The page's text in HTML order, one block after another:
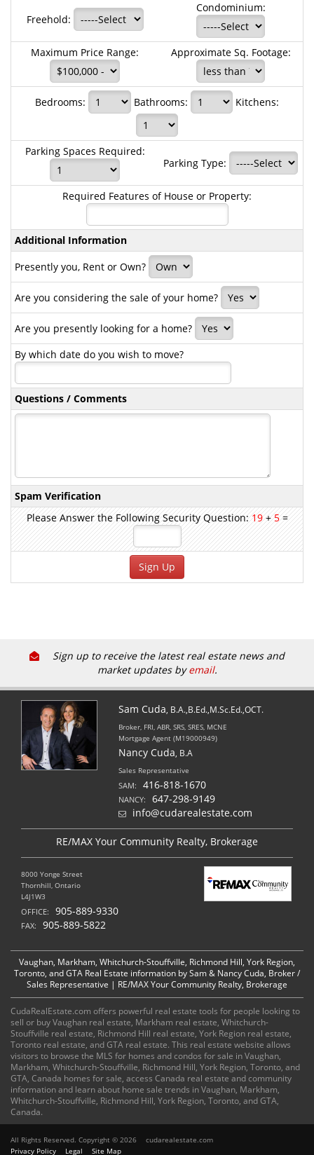
Freehold:
Condominium:
Maximum Price Range: Approximate Sq. Footage:
Bedrooms: Bathrooms: Kitchens:
Parking Spaces Required:
Parking Type:
Required Features of House or Property:
Additional Information
Presently you, Rent or Own?
Are you considering the sale of your home?
Are you presently looking for a home?
By which date do you wish to move?
Questions / Comments
Spam Verification
Please Answer the Following Security Question:19+5=
Sign up to receive the latest real estate news and
market updates byemail.
Sam Cuda, B.A.,B.Ed.,M.Sc.Ed.,OCT.
Broker, FRI, ABR, SRS, SRES, MCNE
Mortgage Agent (M19000949)
Nancy Cuda, B.A
Sales Representative
SAM: 416-818-1670
NANCY:
647-298-9149
info@cudarealestate.com
RE/MAX Your Community Realty, Brokerage
8000 Yonge Street
Thornhill, Ontario
L4J1W3
OFFICE: 905-889-9330
FAX: 905-889-5822
Vaughan, Markham, Whitchurch-Stouffville, Richmond Hill, York Region,
Toronto, and GTA Real Estate information by Sam & Nancy Cuda, Broker /
Sales Representative | RE/MAX Your Community Realty, Brokerage
CudaRealEstate.com offers powerful real estate tools for people looking to
sell or buy Vaughan real estate, Markham real estate, Whitchurch-
Stouffville real estate, Richmond Hill real estate, York Region real estate,
Toronto real estate, and GTA real estate. This real estate website allows
visitors to browse the MLS for homes and condos for sale in Vaughan,
Markham, Whitchurch-Stouffville, Richmond Hill, York Region, Toronto, and
GTA, Canada homes for sale, access Canada real estate and community
information and learn about home sale trends in Vaughan, Markham,
Whitchurch-Stouffville, Richmond Hill, York Region, Toronto, and GTA,
Canada.
All Rights Reserved. Copyright © 2026
cudarealestate.com
Privacy Policy
Legal Site Map